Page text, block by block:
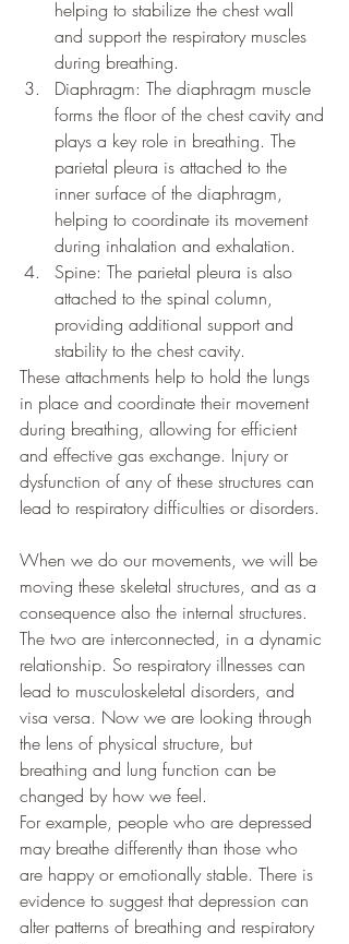
helping to stabilize the chest wall
and support the respiratory muscles
during breathing.
Diaphragm: The diaphragm muscle
forms the floor of the chest cavity and
plays a key role in breathing. The
parietal pleura is attached to the
inner surface of the diaphragm,
helping to coordinate its movement
during inhalation and exhalation.
Spine: The parietal pleura is also
attached to the spinal column,
providing additional support and
stability to the chest cavity.
These attachments help to hold the lungs
in place and coordinate their movement
during breathing, allowing for efficient
and effective gas exchange. Injury or
dysfunction of any of these structures can
lead to respiratory difficulties or disorders.
When we do our movements, we will be
moving these skeletal structures, and as a
consequence also the internal structures.
The two are interconnected, in a dynamic
relationship. So respiratory illnesses can
lead to musculoskeletal disorders, and
visa versa. Now we are looking through
the lens of physical structure, but
breathing and lung function can be
changed by how we feel.
For example, people who are depressed
may breathe differently than those who
are happy or emotionally stable. There is
evidence to suggest that depression can
alter patterns of breathing and respiratory